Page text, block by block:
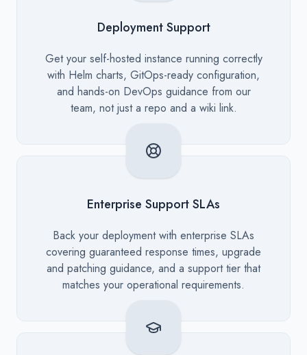
Deployment Support
Description
Get your self-hosted instance running correctly
with Helm charts, GitOps-ready configuration,
and hands-on DevOps guidance from our
team, not just a repo and a wiki link.
Enterprise Support SLAs
Description
Back your deployment with enterprise SLAs
covering guaranteed response times, upgrade
and patching guidance, and a support tier that
matches your operational requirements.